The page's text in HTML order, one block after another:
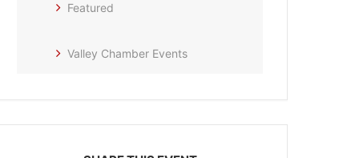
Featured
Valley Chamber Events